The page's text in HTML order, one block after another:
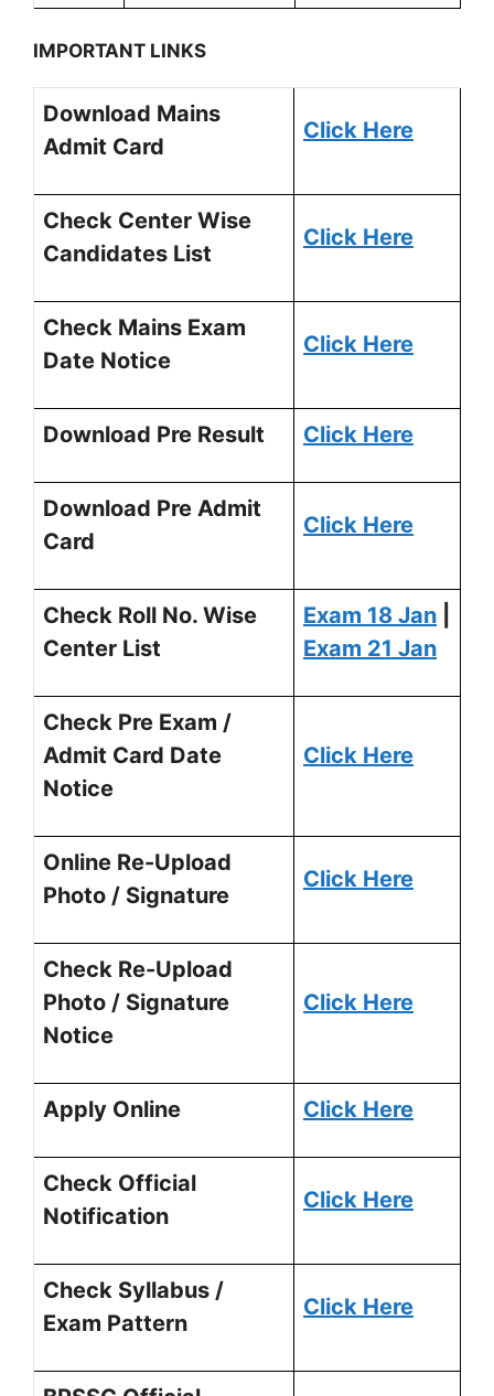
IMPORTANT LINKS
Download Mains
Admit Card
Click Here
Check Center Wise
Candidates List
Click Here
Check Mains Exam
Date Notice
Click Here
Download Pre Result Click Here
Download Pre Admit
Card
Click Here
Check Roll No. Wise
Center List
Exam 18 Jan
Exam 21 Jan
Check Pre Exam /
Admit Card Date
Notice
Click Here
Online Re-Upload
Photo / Signature
Click Here
Check Re-Upload
Photo / Signature
Notice
Click Here
Apply Online Click Here
Check Official
Notification
Click Here
Check Syllabus /
Exam Pattern
Click Here